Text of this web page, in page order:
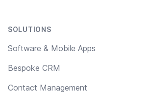
SOLUTIONS
Software & Mobile Apps
Bespoke CRM
Contact Management